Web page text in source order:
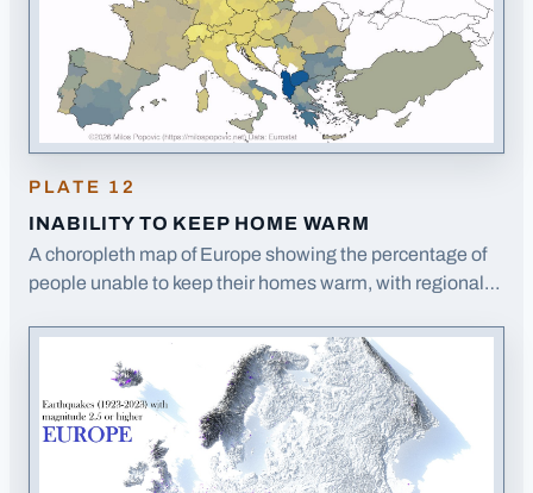
PLATE 12
INABILITY TO KEEP HOME WARM
A choropleth map of Europe showing the percentage of
people unable to keep their homes warm, with regional
new tab